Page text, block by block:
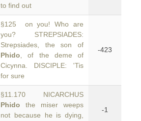
to find out
§125 on you! Who are
you? STREPSIADES:
Strepsiades, the son of
Phido , of the deme of
Cicynna. DISCIPLE: 'Tis
for sure
-423
§11.170 NICARCHUS
Phido the miser weeps
not because he is dying,
-1